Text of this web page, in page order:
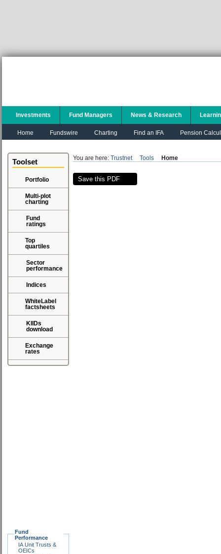
Investments Fund Managers News & Research
Home Fundswire Charting Find an IFA Pension
Toolset
Portfolio
Multi-plot
charting
Fund
ratings
Top
quartiles
Sector
performance
Indices
WhiteLabel
factsheets
KIIDs
download
Exchange
rates
Fund
Performance
IA Unit Trusts &
OEICs
You are here: Trustnet Tools Home
Save this PDF